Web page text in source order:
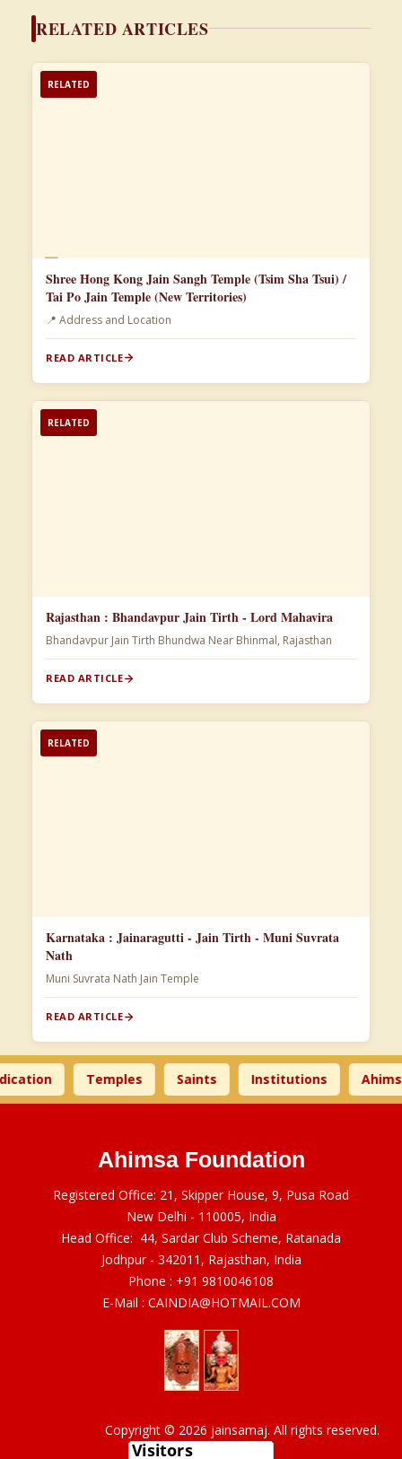
RELATED ARTICLES
📄
RELATED
Shree Hong Kong Jain Sangh Temple (Tsim Sha Tsui) /
Tai Po Jain Temple (New Territories)
📍 Address and Location
READ ARTICLE
RELATED
Rajasthan : Bhandavpur Jain Tirth - Lord Mahavira
Bhandavpur Jain Tirth Bhundwa Near Bhinmal, Rajasthan
READ ARTICLE
RELATED
Karnataka : Jainaragutti - Jain Tirth - Muni Suvrata
Nath
Muni Suvrata Nath Jain Temple
READ ARTICLE
Temples Saints Institutions Ahimsa
Ahimsa Foundation
Registered Office: 21, Skipper House, 9, Pusa Road
New Delhi - 110005, India
Head Office: 44, Sardar Club Scheme, Ratanada
Jodhpur - 342011, Rajasthan, India
Phone : +91 9810046108
E-Mail : CAINDIA@HOTMAIL.COM
Copyright © 2026 jainsamaj. All rights reserved.